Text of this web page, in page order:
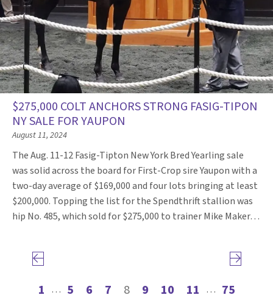
$275,000 COLT ANCHORS STRONG FASIG-TIPON
NY SALE FOR YAUPON
August 11, 2024
The Aug. 11-12 Fasig-Tipton New York Bred Yearling sale
was solid across the board for First-Crop sire Yaupon with a
two-day average of $169,000 and four lots bringing at least
$200,000. Topping the list for the Spendthrift stallion was
hip No. 485, which sold for $275,000 to trainer Mike Maker…
Previous page
1 … 5 6 7 8 9 10 11 … 75
Next page